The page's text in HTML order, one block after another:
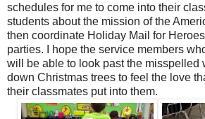
schedules for me to come into their
students about the mission of the
then coordinate Holiday Mail for
parties. I hope the service members
will be able to look past the misspelled
down Christmas trees to feel the love
their classmates put into them.